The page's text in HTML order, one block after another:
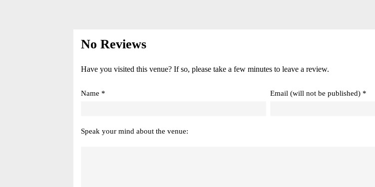
No Reviews
Have you visited this venue? If so, please take a few minutes to leave a review.
Name * Email (will not be published) *
Speak your mind about the venue: